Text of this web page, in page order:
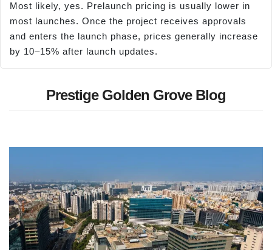
Most likely, yes. Prelaunch pricing is usually lower in
most launches. Once the project receives approvals
and enters the launch phase, prices generally increase
by 10–15% after launch updates.
Prestige Golden Grove Blog